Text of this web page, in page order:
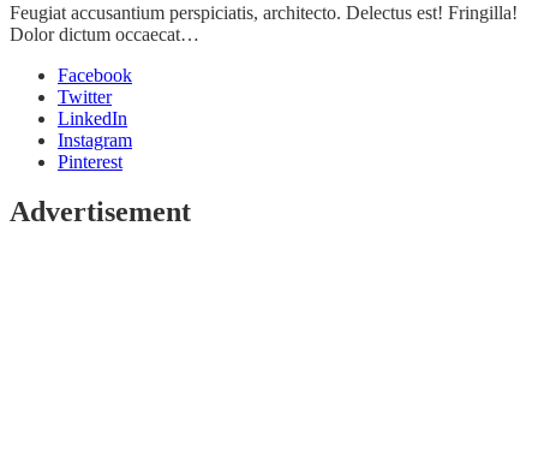
Feugiat accusantium perspiciatis, architecto. Delectus est! Fringilla!
Dolor dictum occaecat…
Facebook
Twitter
LinkedIn
Instagram
Pinterest
Advertisement